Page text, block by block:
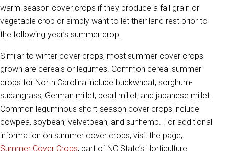
warm-season cover crops if they produce a fall grain or
vegetable crop or simply want to let their land rest prior to
the following year’s summer crop.
Similar to winter cover crops, most summer cover crops
grown are cereals or legumes. Common cereal summer
crops for North Carolina include buckwheat, sorghum-
sudangrass, German millet, pearl millet, and japanese millet.
Common leguminous short-season cover crops include
cowpea, soybean, velvetbean, and sunhemp. For additional
information on summer cover crops, visit the page,
Summer Cover Crops, part of NC State’s Horticulture